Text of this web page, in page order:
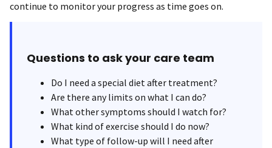
continue to monitor your progress as time goes on.
Questions to ask your care team
Do I need a special diet after treatment?
Are there any limits on what I can do?
What other symptoms should I watch for?
What kind of exercise should I do now?
What type of follow-up will I need after